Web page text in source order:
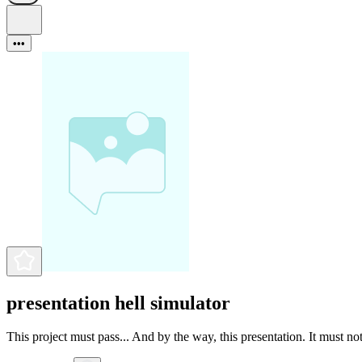
•••
presentation hell simulator
This project must pass... And by the way, this presentation. It must